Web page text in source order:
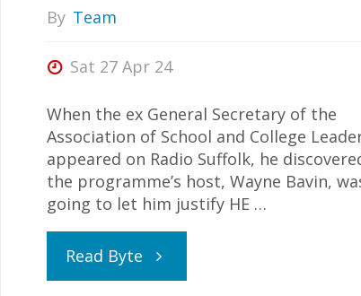
By Team
Sat 27 Apr 24
When the ex General Secretary of the
Association of School and College
appeared on Radio Suffolk, he
the programme’s host, Wayne Bavin,
going to let him justify HE …
Read Byte "Union